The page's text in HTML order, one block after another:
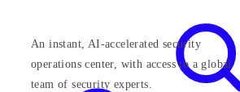
An instant, AI-accelerated security
operations center, with access to a global
team of security experts.